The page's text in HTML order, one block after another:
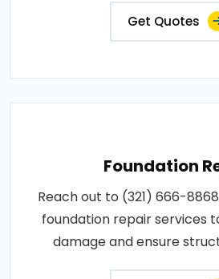
Get Quotes
Foundation
Reach out to (321) 666-
foundation repair services
damage and ensure